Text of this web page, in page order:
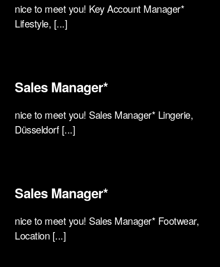
nice to meet you! Key Account Manager*
Lifestyle, [...]
Sales Manager*
nice to meet you! Sales Manager* Lingerie,
Düsseldorf [...]
Sales Manager*
nice to meet you! Sales Manager* Footwear,
Location [...]